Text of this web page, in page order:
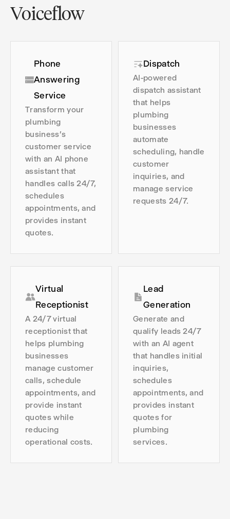
Voiceflow
Phone
Answering
Service
Transform your
plumbing
business's
customer service
with an AI phone
assistant that
handles calls 24/7,
schedules
appointments, and
provides instant
quotes.
Dispatch
AI-powered
dispatch assistant
that helps
plumbing
businesses
automate
scheduling, handle
customer
inquiries, and
manage service
requests 24/7.
Virtual
Receptionist
A 24/7 virtual
receptionist that
helps plumbing
businesses
manage customer
calls, schedule
appointments, and
provide instant
quotes while
reducing
operational costs.
Lead
Generation
Generate and
qualify leads 24/7
with an AI agent
that handles initial
inquiries,
schedules
appointments, and
provides instant
quotes for
plumbing
services.